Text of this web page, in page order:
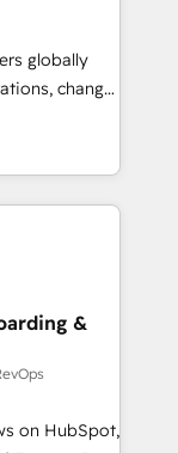
globally
change
and
that
sales,
&
on HubSpot,